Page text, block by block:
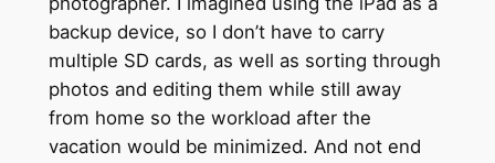
backup device, so I don’t have to carry
multiple SD cards, as well as sorting through
photos and editing them while still away
from home so the workload after the
vacation would be minimized. And not end